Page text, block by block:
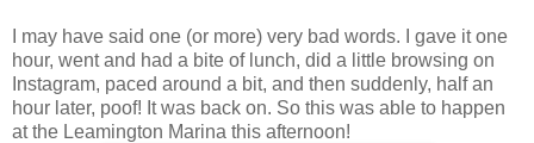
I may have said one (or more) very bad words. I gave it one
hour, went and had a bite of lunch, did a little browsing on
Instagram, paced around a bit, and then suddenly, half an
hour later, poof! It was back on. So this was able to happen
at the Leamington Marina this afternoon!